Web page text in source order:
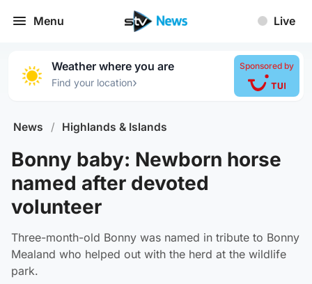
Menu Live
Weather where you are
Find your location›
Sponsored by
News / Highlands & Islands
Bonny baby: Newborn horse
named after devoted
volunteer
Three-month-old Bonny was named in tribute to Bonny
Mealand who helped out with the herd at the wildlife
park.